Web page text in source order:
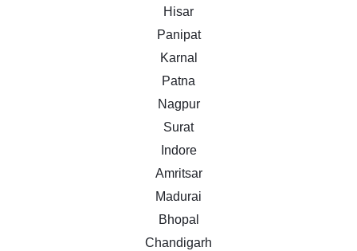
Hisar
Panipat
Karnal
Patna
Nagpur
Surat
Indore
Amritsar
Madurai
Bhopal
Chandigarh